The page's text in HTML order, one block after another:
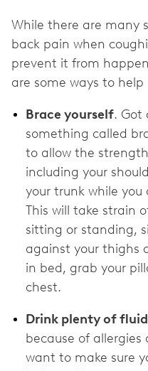
While there are many
back pain when
prevent it from
are some ways to
Brace yourself. Got
something called
to allow the
including your
your trunk while you
This will take strain
sitting or standing,
against your thighs
in bed, grab your
chest.
Drink plenty of
because of allergies
want to make sure